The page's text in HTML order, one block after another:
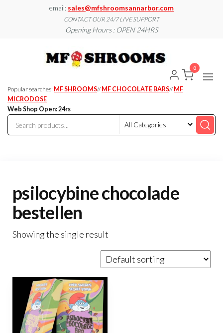
email: sales@mfshroomsannarbor.com
CONTACT OUR 24/7 LIVE SUPPORT
Opening Hours : OPEN 24HRS
Ann
Online Ann
Arbor
Popular searches: MF SHROOMS// MF CHOCOLATE BARS// MF
MICRODOSE
Web Shop Open: 24rs
0
psilocybine chocolade
bestellen
Showing the single result